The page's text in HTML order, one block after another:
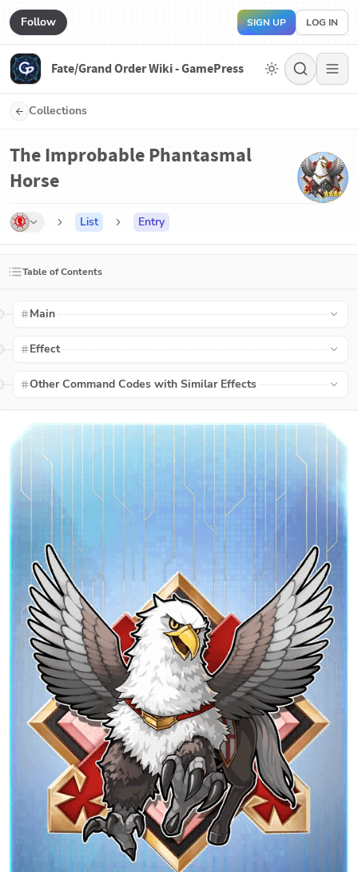
Follow SIGN UP LOG IN
Fate/Grand Order Wiki - GamePress
Collections
The Improbable Phantasmal
Horse
List Entry
Table of Contents
Main
Effect
Other Command Codes with Similar Effects